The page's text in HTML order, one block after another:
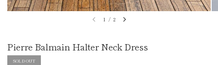
1 / 2
Pierre Balmain Halter Neck Dress
SOLD OUT